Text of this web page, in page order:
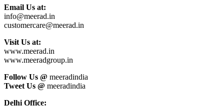
Email Us at:
info@meerad.in
customercare@meerad.in
Visit Us at:
www.meerad.in
www.meeradgroup.in
Follow Us @ meeradindia
Tweet Us @ meeradindia
Delhi Office: